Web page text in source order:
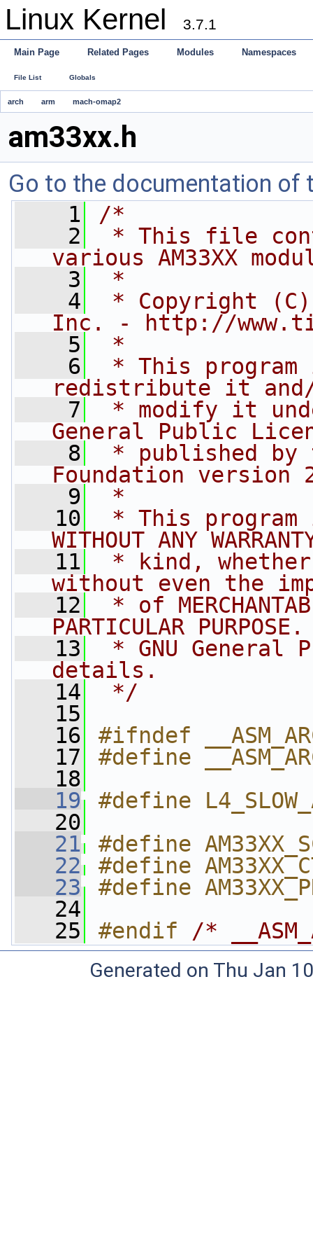
Linux Kernel 3.7.1
Main Page Related Pages Modules Namespaces
File List Globals
arch arm mach-omap2
am33xx.h
Go to the documentation of
    1
/*
    2
* This file
various AM33XX
    3
*
    4
* Copyright (C)
Inc. - http://
    5
*
    6
* This
redistribute it
    7
* modify it
General Public
    8
* published by
Foundation version
    9
*
   10
* This
WITHOUT ANY
   11
* kind,
without even the
   12
* of
PARTICULAR
   13
* GNU General
details.
   14
*/
   15
   16
#ifndef
   17
#define
   18
   19
#define
   20
   21
#define
   22
#define
   23
#define
   24
   25
#endif /*
Generated on Thu Jan